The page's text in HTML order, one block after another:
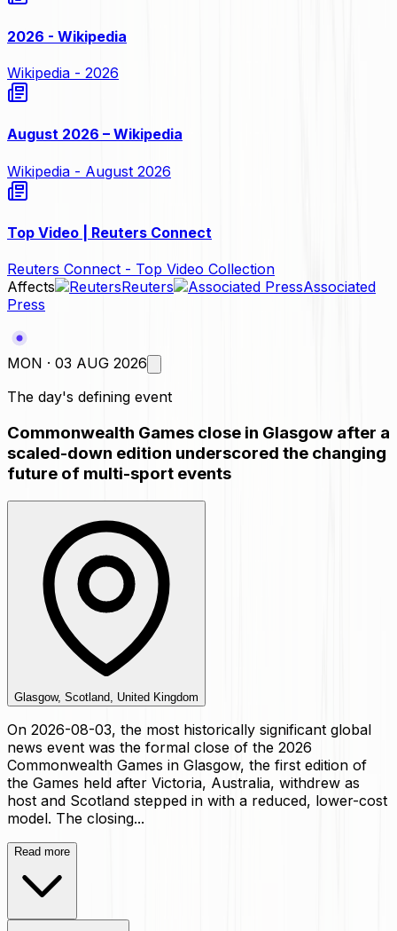
2026 - Wikipedia
Wikipedia - 2026
August 2026 – Wikipedia
Wikipedia - August 2026
Top Video | Reuters Connect
Reuters Connect - Top Video Collection
Affects
Reuters
Associated
Press
MON · 03 AUG 2026
The day's defining event
Commonwealth Games close in Glasgow after a
scaled-down edition underscored the changing
future of multi-sport events
Glasgow, Scotland, United Kingdom
On 2026-08-03, the most historically significant global
news event was the formal close of the 2026
Commonwealth Games in Glasgow, the first edition of
the Games held after Victoria, Australia, withdrew as
host and Scotland stepped in with a reduced, lower-cost
model. The closing...
Read more